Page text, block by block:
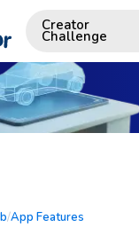
Creator
Challenge
/App Features